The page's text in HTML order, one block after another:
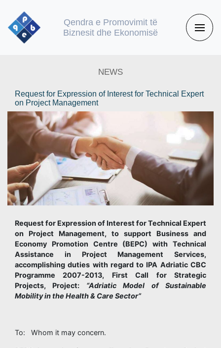
Qendra e Promovimit të
Biznesit dhe Ekonomisë
NEWS
Request for Expression of Interest for Technical Expert
on Project Management
Request for Expression of Interest for Technical Expert
on Project Management, to support Business and
Economy Promotion Centre (BEPC) with Technical
Assistance in Project Management Services,
accomplishing duties with regard to IPA Adriatic CBC
Programme 2007-2013, First Call for Strategic
Projects, Project: “Adriatic Model of Sustainable
Mobility in the Health & Care Sector”
To: Whom it may concern.